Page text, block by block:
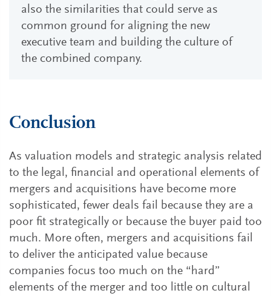
also the similarities that could serve as
common ground for aligning the new
executive team and building the culture of
the combined company.
Conclusion
As valuation models and strategic analysis related
to the legal, financial and operational elements of
mergers and acquisitions have become more
sophisticated, fewer deals fail because they are a
poor fit strategically or because the buyer paid too
much. More often, mergers and acquisitions fail
to deliver the anticipated value because
companies focus too much on the “hard”
elements of the merger and too little on cultural